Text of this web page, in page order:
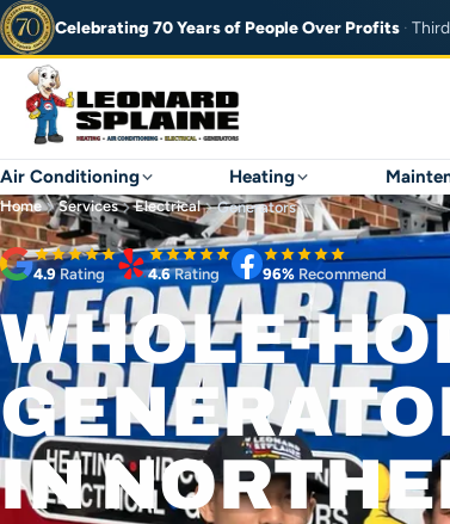
Celebrating 70 Years of People Over Profits ·
Air Conditioning Heating
Home Services Electrical Generators
4.9Rating 4.6Rating 96% Recommend
WHOLE-
IN